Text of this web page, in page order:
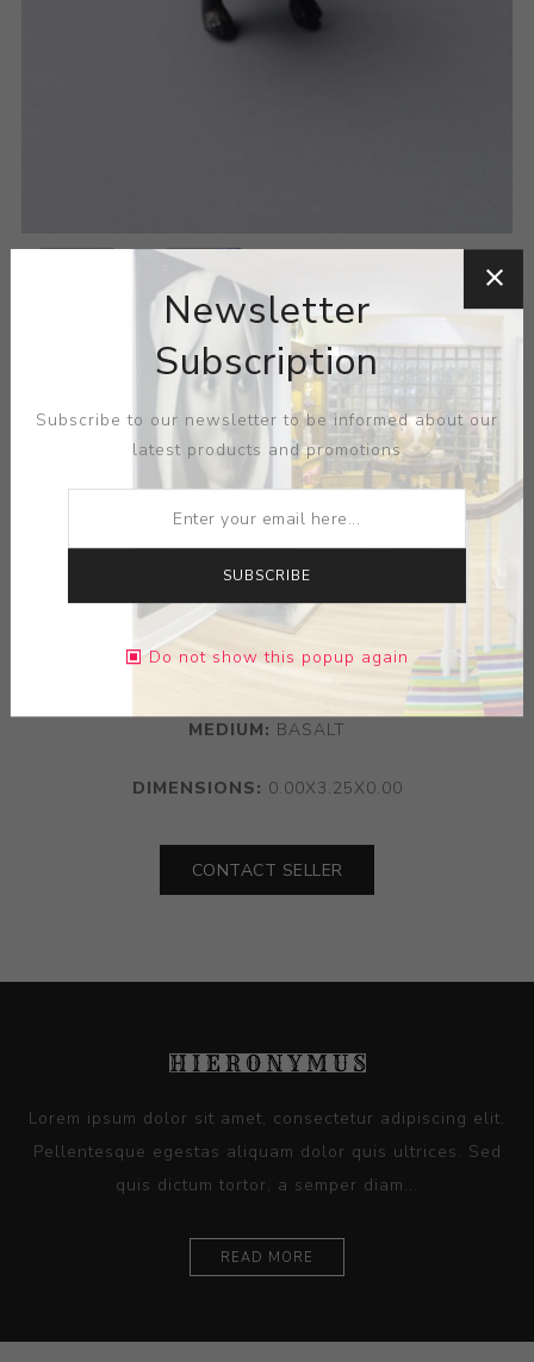
WEDGWOOD
MEDIUM: BASALT
DIMENSIONS: 0.00X3.25X0.00
CONTACT SELLER
Lorem ipsum dolor sit amet, consectetur adipiscing elit.
Pellentesque egestas aliquam dolor quis ultrices. Sed
quis dictum tortor, a semper diam...
READ MORE
Newsletter
Subscription
Subscribe to our newsletter to be informed about our
latest products and promotions
SUBSCRIBE
Do not show this popup again